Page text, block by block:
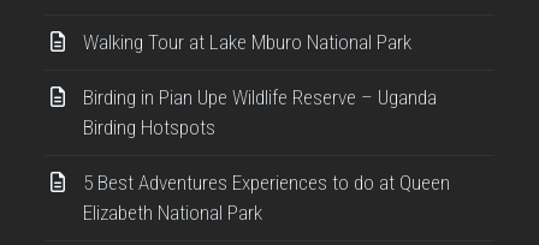
Walking Tour at Lake Mburo National Park
Birding in Pian Upe Wildlife Reserve – Uganda
Birding Hotspots
5 Best Adventures Experiences to do at Queen
Elizabeth National Park